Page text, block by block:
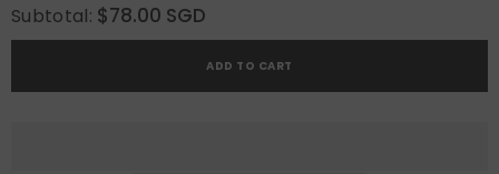
for
Caramel
Luxe
for
Caramel
Luxe
Subtotal: $78.00 SGD
ADD TO CART